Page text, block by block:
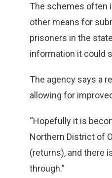
The schemes often
other means for
prisoners in the
information it could
The agency says a
allowing for
“Hopefully it is
Northern District of
(returns), and there
through.”